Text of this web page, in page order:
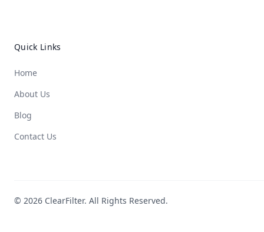
Quick Links
Home
About Us
Blog
Contact Us
© 2026 ClearFilter. All Rights Reserved.